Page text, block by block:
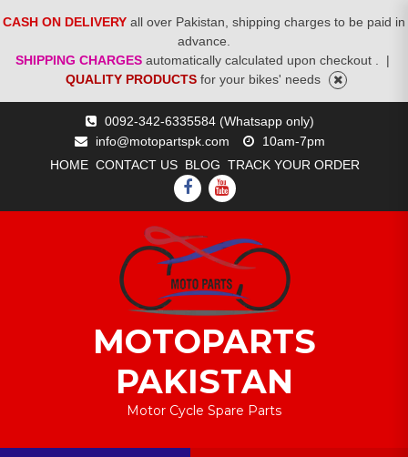
CASH ON DELIVERY all over Pakistan, shipping charges to be paid in
advance.
SHIPPING CHARGES automatically calculated upon checkout .
|
QUALITY PRODUCTS for your bikes' needs
0092-342-6335584 (Whatsapp only)
info@motopartspk.com
10am-7pm
HOME CONTACT US BLOG TRACK YOUR ORDER
FACEBOOK
YOUTUBE
MOTOPARTS
PAKISTAN
Motor Cycle Spare Parts